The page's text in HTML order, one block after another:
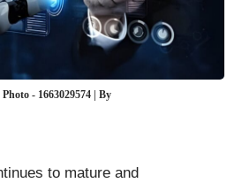
- 1663029574 | By
to mature and